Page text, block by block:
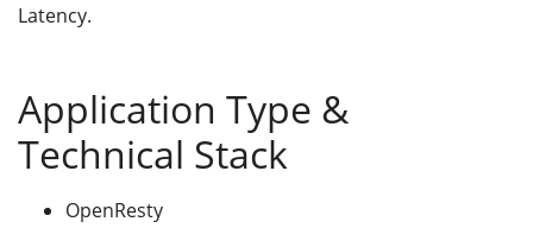
Latency.
Application Type &
Technical Stack
OpenResty